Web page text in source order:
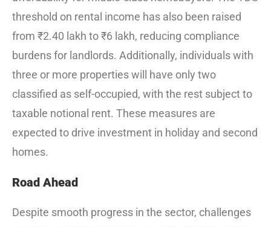
threshold on rental income has also been raised
from ₹2.40 lakh to ₹6 lakh, reducing compliance
burdens for landlords. Additionally, individuals with
three or more properties will have only two
classified as self-occupied, with the rest subject to
taxable notional rent. These measures are
expected to drive investment in holiday and second
homes.
Road Ahead
Despite smooth progress in the sector, challenges